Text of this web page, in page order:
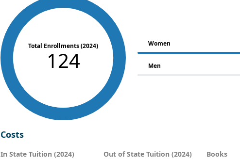
Total Enrollments (2024)
124
Women
Men
Costs
In State Tuition (2024) Out of State Tuition (2024) Books